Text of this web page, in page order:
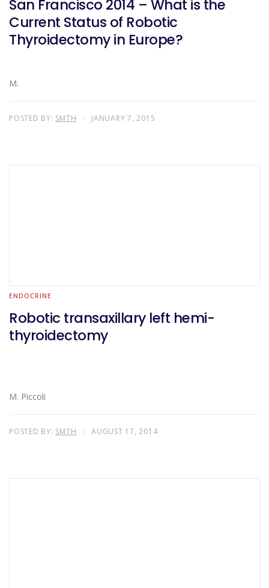
San Francisco 2014 – What is the
Current Status of Robotic
Thyroidectomy in Europe?
M.
POSTED BY: SMTH JANUARY 7, 2015
ENDOCRINE
Robotic transaxillary left hemi-
thyroidectomy
M. Piccoli
POSTED BY: SMTH AUGUST 17, 2014